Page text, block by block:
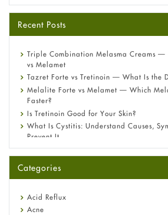
Recent Posts
Triple Combination Melasma Creams —
vs Melamet
Tazret Forte vs Tretinoin — What Is the
Melalite Forte vs Melamet — Which
Faster?
Is Tretinoin Good for Your Skin?
What Is Cystitis: Understand Causes,
Prevent It
A-Ret Gel 0.025% vs 0.05% vs 0.1% —
Omeprazole: Everything you need to
Fetal Alcohol Syndrome: Understand
Diagnosis & Treatment Guide
Categories
Acid Reflux
Acne